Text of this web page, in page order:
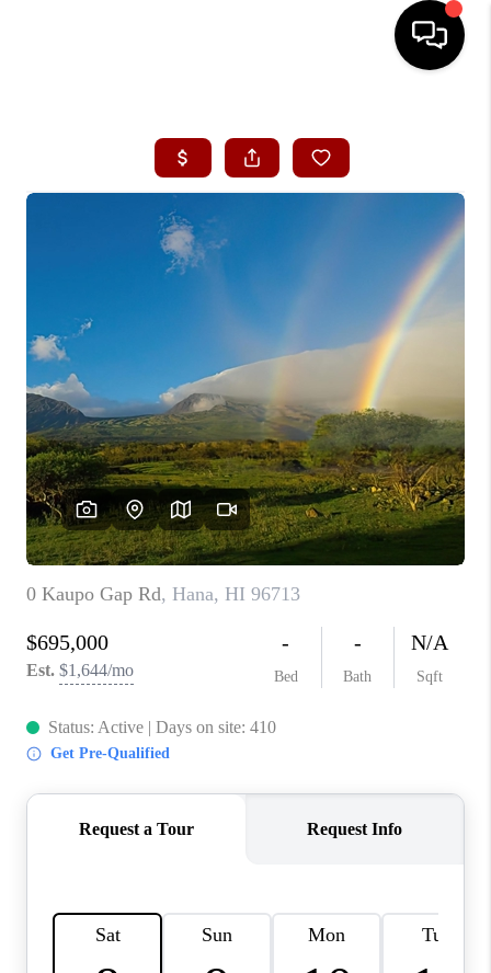
SEARCH LISTINGS
SELLING
OUR COMMUNITIES
LOVE IT
GUARANTEED SOLD
WHO WE ARE
BLOG
CAREERS
ABOUT PLACE
CONNECT